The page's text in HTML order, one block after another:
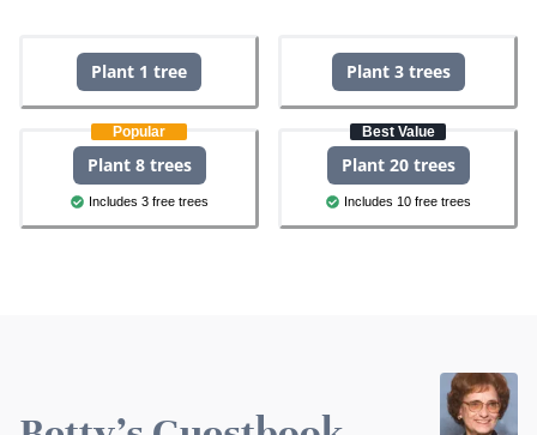
Plant 1 tree Plant 3 trees
Popular
Plant 8 trees
Includes 3 free trees
Best Value
Plant 20 trees
Includes 10 free trees